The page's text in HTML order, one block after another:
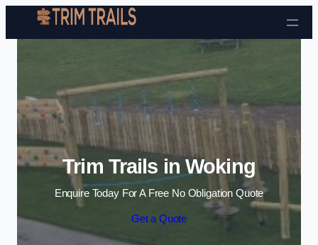
Skip to content
Trim Trails in Woking
Enquire Today For A Free No Obligation Quote
Get a Quote